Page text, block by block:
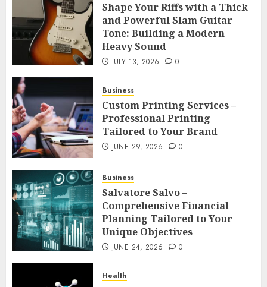
Shape Your Riffs with a Thick
and Powerful Slam Guitar
Tone: Building a Modern
Heavy Sound
JULY 13, 2026 0
Business
Custom Printing Services –
Professional Printing
Tailored to Your Brand
JUNE 29, 2026 0
Business
Salvatore Salvo –
Comprehensive Financial
Planning Tailored to Your
Unique Objectives
JUNE 24, 2026 0
Health